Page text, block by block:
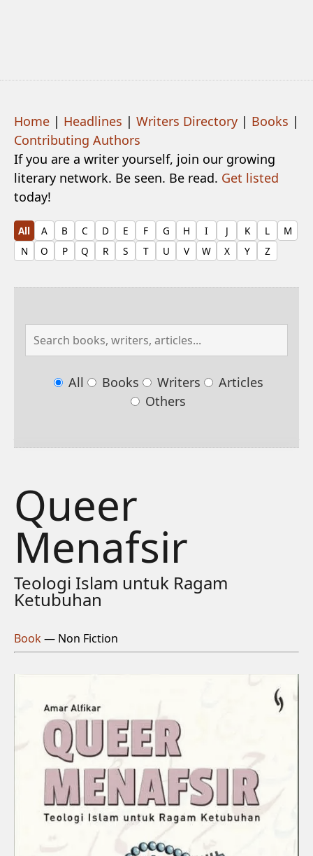
Home | Headlines | Writers Directory | Books |
Contributing Authors
If you are a writer yourself, join our growing
literary network. Be seen. Be read. Get listed
today!
All A B C D E F G H I J K L
M
N
O P Q R S T U V W X Y Z
All Books Writers
Articles
Others
Queer
Menafsir
Teologi Islam untuk Ragam
Ketubuhan
Book— Non Fiction